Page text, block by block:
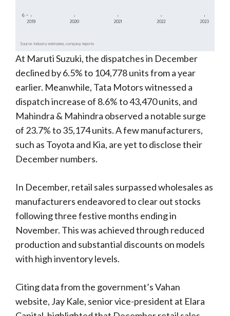
At Maruti Suzuki, the dispatches in December
declined by 6.5% to 104,778 units from a year
earlier. Meanwhile, Tata Motors witnessed a
dispatch increase of 8.6% to 43,470 units, and
Mahindra & Mahindra observed a notable surge
of 23.7% to 35,174 units. A few manufacturers,
such as Toyota and Kia, are yet to disclose their
December numbers.
In December, retail sales surpassed wholesales as
manufacturers endeavored to clear out stocks
following three festive months ending in
November. This was achieved through reduced
production and substantial discounts on models
with high inventory levels.
Citing data from the government’s Vahan
website, Jay Kale, senior vice-president at Elara